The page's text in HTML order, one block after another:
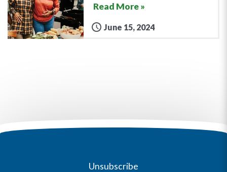
Read More »
June 15, 2024
Unsubscribe